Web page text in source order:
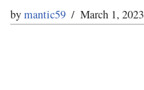
bymantic59 March 1, 2023